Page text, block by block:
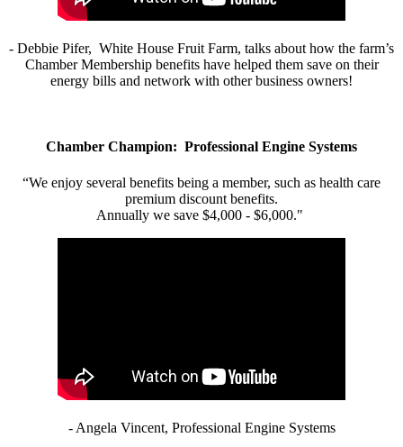
- Debbie Pifer, White House Fruit Farm, talks about how the farm’s
Chamber Membership benefits have helped them save on their
energy bills and network with other business owners!
Chamber Champion: Professional Engine Systems
“We enjoy several benefits being a member, such as health care
premium discount benefits.
Annually we save $4,000 - $6,000."
- Angela Vincent, Professional Engine Systems